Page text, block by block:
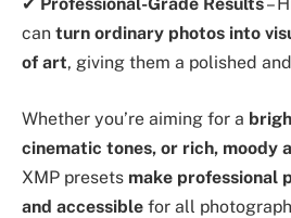
✔ Professional-Grade Results–
can turn ordinary photos into
of art, giving them a polished
Whether you’re aiming for a
cinematic tones, or rich, moody
XMP presets make professional
and accessible for all